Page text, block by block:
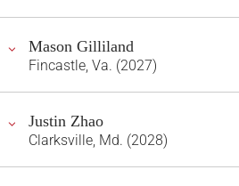
Mason Gilliland
Fincastle, Va. (2027)
Justin Zhao
Clarksville, Md. (2028)